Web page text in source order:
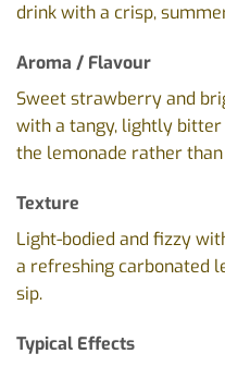
drink with a crisp,
Aroma / Flavour
Sweet strawberry and
with a tangy, lightly
the lemonade rather
Texture
Light-bodied and fizzy
a refreshing carbonated
sip.
Typical Effects